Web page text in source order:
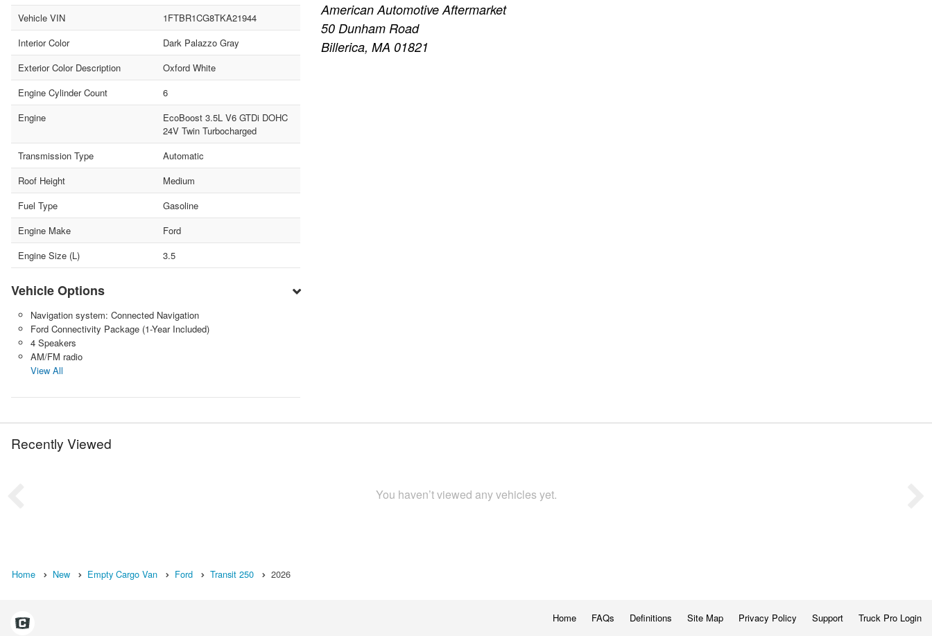
Vehicle VIN
1FTBR1CG8TKA21944
Interior Color
Dark Palazzo Gray
Exterior Color Description
Oxford White
Engine Cylinder Count
6
Engine
EcoBoost 3.5L V6 GTDi DOHC
24V Twin Turbocharged
Transmission Type
Automatic
Roof Height
Medium
Fuel Type
Gasoline
Engine Make
Ford
Engine Size (L)
3.5
Vehicle Options
Navigation system: Connected Navigation
Ford Connectivity Package (1-Year Included)
4 Speakers
AM/FM radio
View All
American Automotive Aftermarket
50 Dunham Road
Billerica, MA 01821
Recently Viewed
You haven’t viewed any vehicles yet.
Home New Empty Cargo Van Ford Transit 250 2026
Home FAQs Definitions Site Map Privacy Policy Support Truck Pro Login